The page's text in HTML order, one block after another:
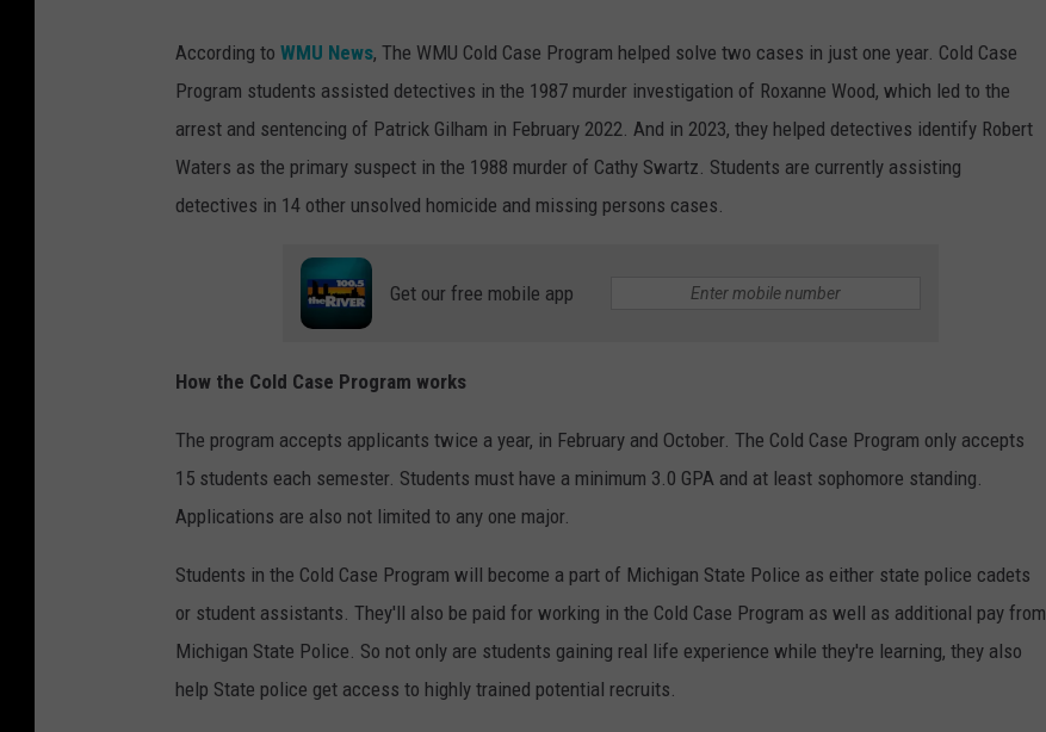
According to WMU News, The WMU Cold Case Program helped solve two cases in just one year. Cold Case
Program students assisted detectives in the 1987 murder investigation of Roxanne Wood, which led to the
arrest and sentencing of Patrick Gilham in February 2022. And in 2023, they helped detectives identify Robert
Waters as the primary suspect in the 1988 murder of Cathy Swartz. Students are currently assisting
detectives in 14 other unsolved homicide and missing persons cases.
Get our free mobile app
How the Cold Case Program works
The program accepts applicants twice a year, in February and October. The Cold Case Program only accepts
15 students each semester. Students must have a minimum 3.0 GPA and at least sophomore standing.
Applications are also not limited to any one major.
Students in the Cold Case Program will become a part of Michigan State Police as either state police cadets
or student assistants. They'll also be paid for working in the Cold Case Program as well as additional pay from
Michigan State Police. So not only are students gaining real life experience while they're learning, they also
help State police get access to highly trained potential recruits.